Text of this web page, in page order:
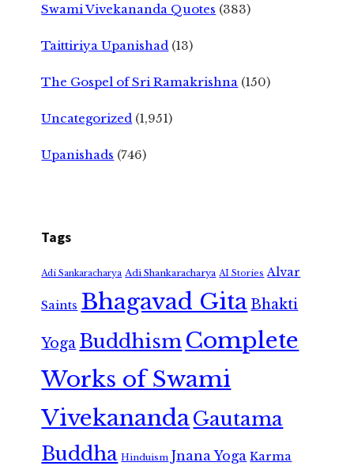
Swami Vivekananda Quotes (383)
Taittiriya Upanishad (13)
The Gospel of Sri Ramakrishna (150)
Uncategorized (1,951)
Upanishads (746)
Tags
Adi Sankaracharya Adi Shankaracharya AI Stories Alvar
Saints Bhagavad GitaBhakti
Yoga Buddhism Complete
Works of Swami
VivekanandaGautama
Buddha Hinduism Jnana Yoga Karma